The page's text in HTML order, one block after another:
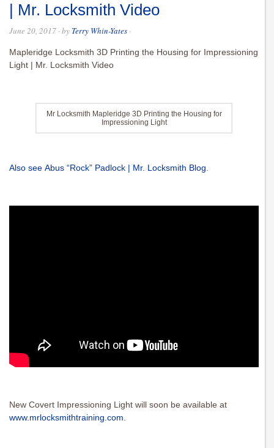
| Mr. Locksmith Video
June 20, 2017 · by Terry Whin-Yates ·
Mapleridge Locksmith 3D Printing the Housing for Impressioning
Light | Mr. Locksmith Video
Mr Locksmith Mapleridge 3D Printing the Housing for
Impressioning Light
Also see Abus “Rock” Padlock | Mr. Locksmith Blog.
New Covert Impressioning Light will soon be available at
www.mrlocksmithtraining.com.